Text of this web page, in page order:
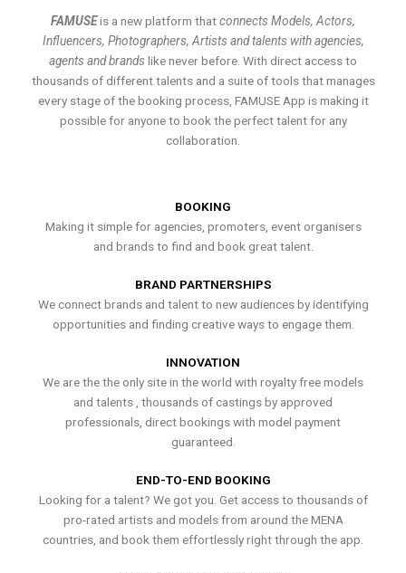
FAMUSEis a new platform thatconnects Models, Actors,
Influencers, Photographers, Artists and talents with agencies,
agents and brands like never before. With direct access to
thousands of different talents and a suite of tools that manages
every stage of the booking process, FAMUSE App is making it
possible for anyone to book the perfect talent for any
collaboration.
BOOKING
Making it simple for agencies, promoters, event organisers
and brands to find and book great talent.
BRAND PARTNERSHIPS
We connect brands and talent to new audiences by identifying
opportunities and finding creative ways to engage them.
INNOVATION
We are the the only site in the world with royalty free models
and talents , thousands of castings by approved
professionals, direct bookings with model payment
guaranteed.
END-TO-END BOOKING
Looking for a talent? We got you. Get access to thousands of
pro-rated artists and models from around the MENA
countries, and book them effortlessly right through the app.